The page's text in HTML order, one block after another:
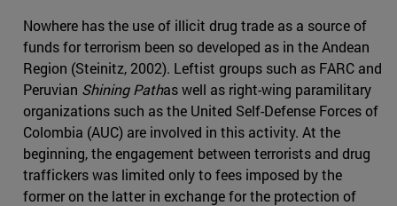
Nowhere has the use of illicit drug trade as a source of
funds for terrorism been so developed as in the Andean
Region (Steinitz, 2002). Leftist groups such as FARC and
Peruvian Shining Pathas well as right-wing paramilitary
organizations such as the United Self-Defense Forces of
Colombia (AUC) are involved in this activity. At the
beginning, the engagement between terrorists and drug
traffickers was limited only to fees imposed by the
former on the latter in exchange for the protection of